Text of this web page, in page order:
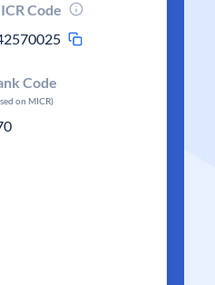
Code
Code
on MICR)